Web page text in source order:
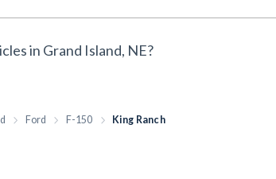
in Grand Island, NE?
Ford F-150 King Ranch